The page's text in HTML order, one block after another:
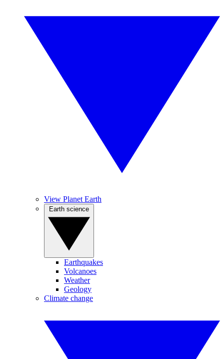
View Planet Earth
Earthquakes
Volcanoes
Weather
Geology
Climate change